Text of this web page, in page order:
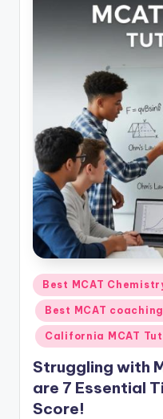
Posted
in
Best MCAT
Best MCAT coaching
California MCAT
Struggling with
are 7 Essential
Score!